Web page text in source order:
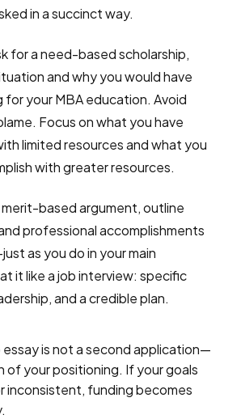
in a succinct way.
for a need-based scholarship,
and why you would have
your MBA education. Avoid
Focus on what you have
limited resources and what you
with greater resources.
based argument, outline
professional accomplishments
as you do in your main
it like a job interview: specific
and a credible plan.
essay is not a second application—
of your positioning. If your goals
inconsistent, funding becomes